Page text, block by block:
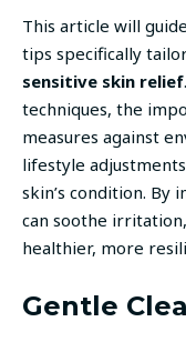
This article will
tips specifically
sensitive skin relief
techniques, the
measures against
lifestyle
skin’s condition. By
can soothe
healthier, more
Gentle